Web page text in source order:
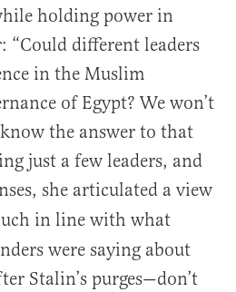
holding power in
“Could different leaders
in the Muslim
of Egypt? We won’t
the answer to that
just a few leaders, and
she articulated a view
in line with what
were saying about
Stalin’s purges—don’t